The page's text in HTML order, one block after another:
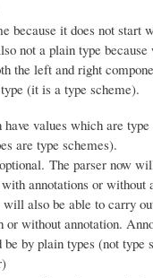
because it does not start
not a plain type because
the left and right
(it is a type scheme).
values which are type
are type schemes).
The parser now
annotations or without
also be able to carry
or without annotation.
be by plain types (not type